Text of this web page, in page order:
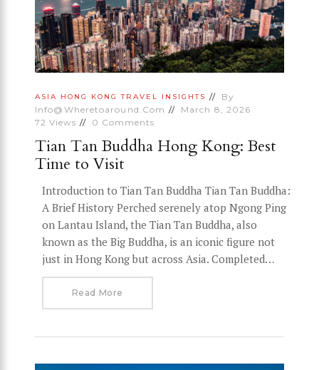
ASIA HONG KONG TRAVEL INSIGHTS
By
Info@wheretoaround.com
March 8, 2026
72 Views 0 Comments
Tian Tan Buddha Hong Kong: Best
Time to Visit
Introduction to Tian Tan Buddha Tian Tan Buddha:
A Brief History Perched serenely atop Ngong Ping
on Lantau Island, the Tian Tan Buddha, also
known as the Big Buddha, is an iconic figure not
just in Hong Kong but across Asia. Completed…
Read More